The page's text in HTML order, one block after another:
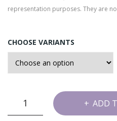
representation purposes. They are
CHOOSE VARIANTS
Chocolate
ADD